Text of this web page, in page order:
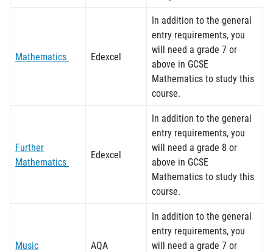
Mathematics Edexcel
In addition to the general
entry requirements, you
will need a grade 7 or
above in GCSE
Mathematics to study this
course.
Further
Mathematics
Edexcel
In addition to the general
entry requirements, you
will need a grade 8 or
above in GCSE
Mathematics to study this
course.
Music AQA
In addition to the general
entry requirements, you
will need a grade 7 or